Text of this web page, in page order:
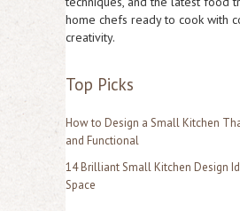
h
f
home chefs ready to cook with
creativity.
Top Picks
How to Design a Small Kitchen
and Functional
14 Brilliant Small Kitchen Design
Space